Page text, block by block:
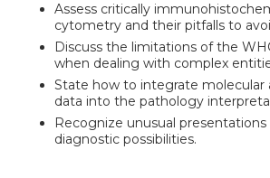
Assess critically
cytometry and their pitfalls to
Discuss the limitations of the
when dealing with complex
State how to integrate
data into the pathology
Recognize unusual
diagnostic possibilities.